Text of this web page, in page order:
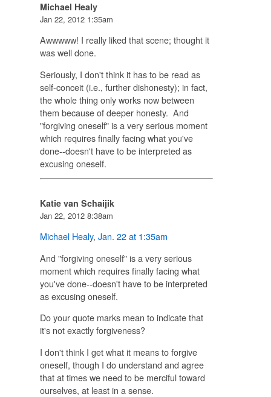
Michael Healy
Jan 22, 2012 1:35am
Awwwww! I really liked that scene; thought it
was well done.
Seriously, I don't think it has to be read as
self-conceit (i.e., further dishonesty); in fact,
the whole thing only works now between
them because of deeper honesty. And
"forgiving oneself" is a very serious moment
which requires finally facing what you've
done--doesn't have to be interpreted as
excusing oneself.
Katie van Schaijik
Jan 22, 2012 8:38am
Michael Healy, Jan. 22 at 1:35am
And "forgiving oneself" is a very serious
moment which requires finally facing what
you've done--doesn't have to be interpreted
as excusing oneself.
Do your quote marks mean to indicate that
it's not exactly forgiveness?
I don't think I get what it means to forgive
oneself, though I do understand and agree
that at times we need to be merciful toward
ourselves, at least in a sense.